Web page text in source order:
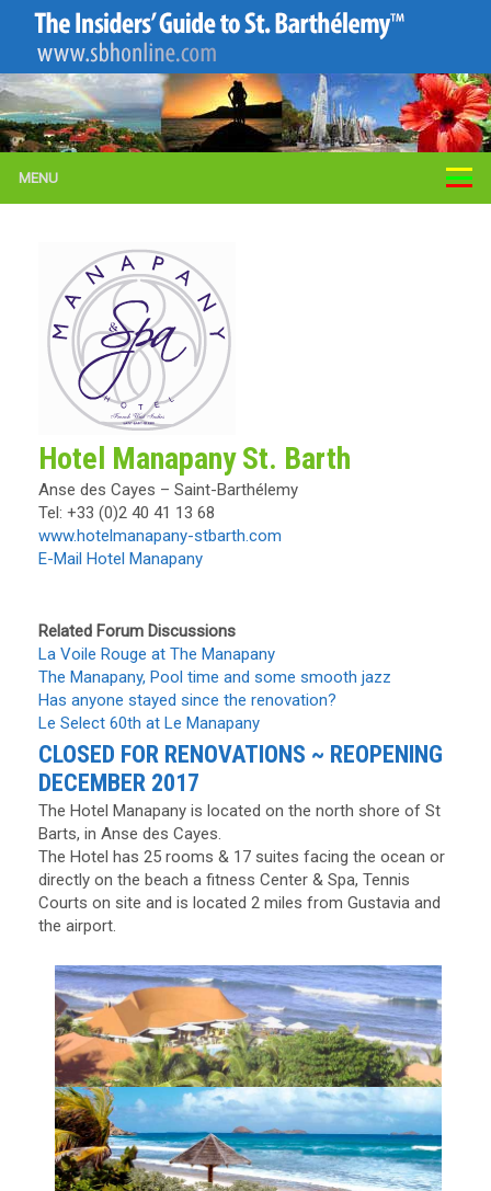
MENU
Hotel Manapany St. Barth
Anse des Cayes – Saint-Barthélemy
Tel: +33 (0)2 40 41 13 68
www.hotelmanapany-stbarth.com
E-Mail Hotel Manapany
Related Forum Discussions
La Voile Rouge at The Manapany
The Manapany, Pool time and some smooth jazz
Has anyone stayed since the renovation?
Le Select 60th at Le Manapany
CLOSED FOR RENOVATIONS ~ REOPENING
DECEMBER 2017
The Hotel Manapany is located on the north shore of St
Barts, in Anse des Cayes.
The Hotel has 25 rooms & 17 suites facing the ocean or
directly on the beach a fitness Center & Spa, Tennis
Courts on site and is located 2 miles from Gustavia and
the airport.